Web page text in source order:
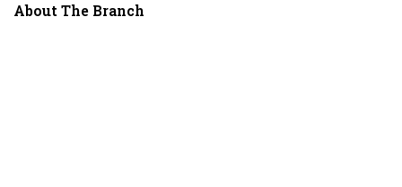
About The Branch